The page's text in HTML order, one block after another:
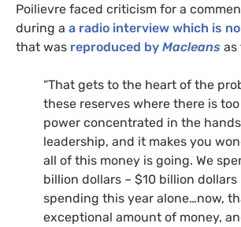
Poilievre faced criticism for a
during a a radio interview which is
that was reproduced by Macleans as
“That gets to the heart of the
these reserves where there is
power concentrated in the
leadership, and it makes you
all of this money is going. We
billion dollars – $10 billion dollars
spending this year alone…now,
exceptional amount of money,